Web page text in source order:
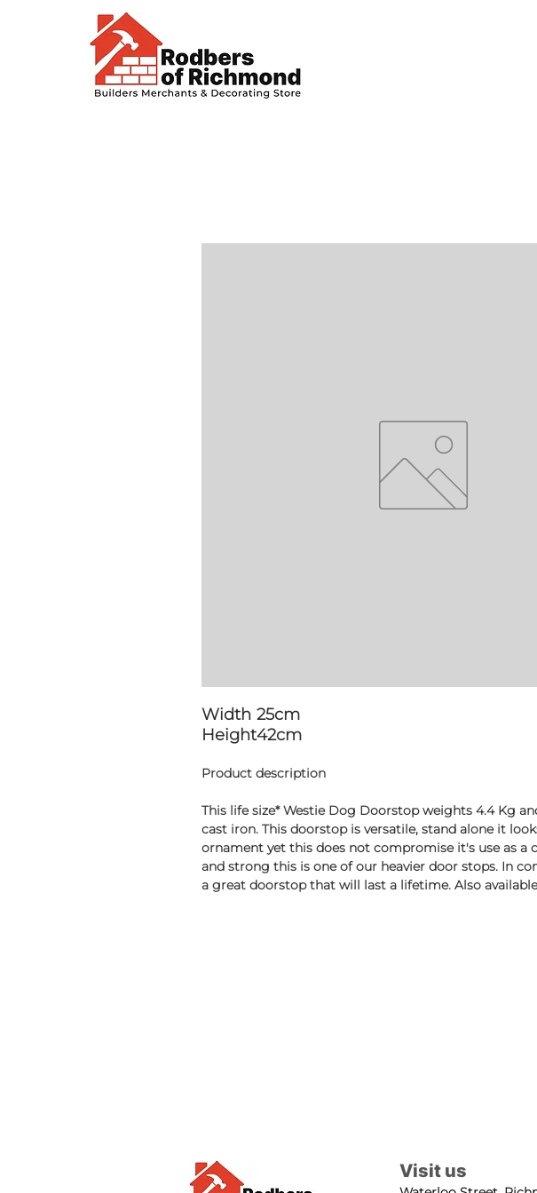
Width 25cm
Height42cm
Product description
This life size* Westie Dog Doorstop weights 4.4 Kg
cast iron. This doorstop is versatile, stand alone it
ornament yet this does not compromise it's use as a
and strong this is one of our heavier door stops. In
a great doorstop that will last a lifetime. Also
Visit us